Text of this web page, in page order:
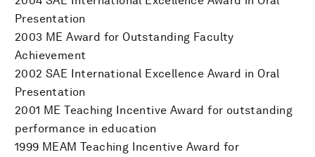
Presentation
2003 ME Award for Outstanding Faculty
Achievement
2002 SAE International Excellence Award in Oral
Presentation
2001 ME Teaching Incentive Award for outstanding
performance in education
1999 MEAM Teaching Incentive Award for